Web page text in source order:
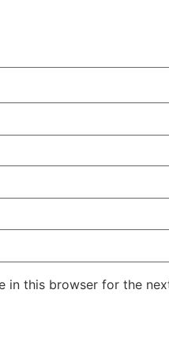
in this browser for the